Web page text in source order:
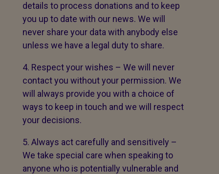
details to process donations and to keep
you up to date with our news. We will
never share your data with anybody else
unless we have a legal duty to share.
Respect your wishes – We will never
contact you without your permission. We
will always provide you with a choice of
ways to keep in touch and we will respect
your decisions.
Always act carefully and sensitively –
We take special care when speaking to
anyone who is potentially vulnerable and